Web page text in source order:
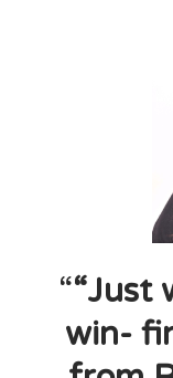
““Just
win-